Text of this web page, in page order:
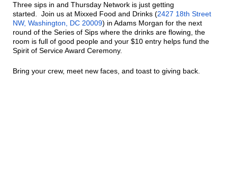
Three sips in and Thursday Network is just getting
started.
Join us at Mixxed Food and Drinks (2427 18th Street
NW, Washington, DC 20009) in Adams Morgan for the next
round of the Series of Sips where the drinks are flowing, the
room is full of good people and your $10 entry helps fund the
Spirit of Service Award Ceremony.
Bring your crew, meet new faces, and toast to giving back.